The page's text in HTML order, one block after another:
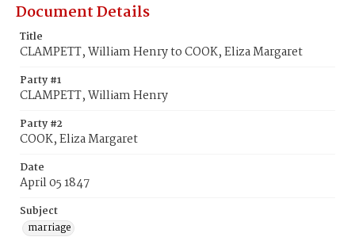
Document Details
Title
CLAMPETT, William Henry to COOK, Eliza Margaret
Party #1
CLAMPETT, William Henry
Party #2
COOK, Eliza Margaret
Date
April 05 1847
Subject
marriage